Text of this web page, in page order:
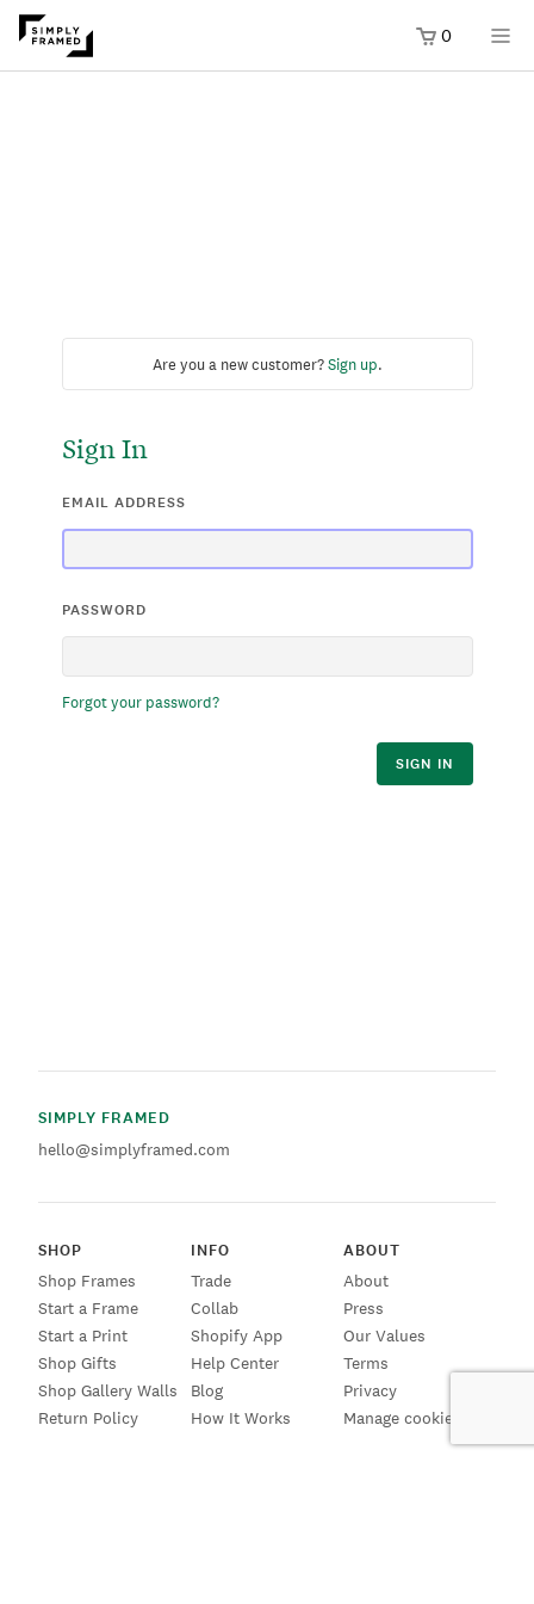
0
Are you a new customer?Sign up.
Sign In
EMAIL ADDRESS
PASSWORD
Forgot your password?
SIGN IN
SIMPLY FRAMED
hello@simplyframed.com
SHOP
Shop Frames
Start a Frame
Start a Print
Shop Gifts
Shop Gallery Walls
Return Policy
INFO
Trade
Collab
Shopify App
Help Center
Blog
How It Works
ABOUT
About
Press
Our Values
Terms
Privacy
Manage cookies